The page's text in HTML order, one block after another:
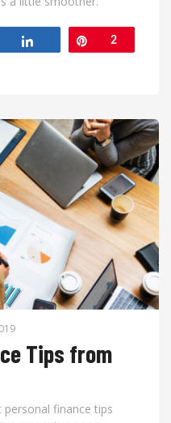
Pin2
Tips from
personal finance tips